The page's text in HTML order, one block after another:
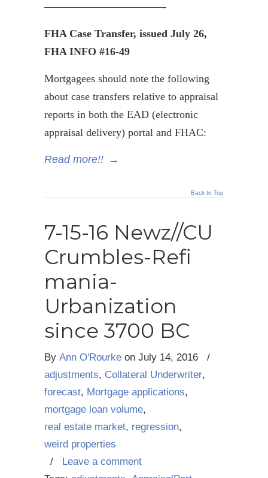
———————————-
FHA Case Transfer, issued July 26,
FHA INFO #16-49
Mortgagees should note the following
about case transfers relative to appraisal
reports in both the EAD (electronic
appraisal delivery) portal and FHAC:
Read more!! →
Back to Top
7-15-16 Newz//CU
Crumbles-Refi
mania-
Urbanization
since 3700 BC
By Ann O'Rourke on July 14, 2016
/
adjustments, Collateral Underwriter,
forecast, Mortgage applications,
mortgage loan volume,
real estate market, regression,
weird properties
/ Leave a comment